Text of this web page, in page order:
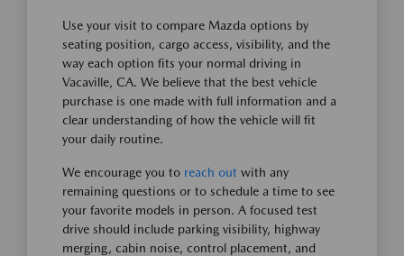
Use your visit to compare Mazda options by
seating position, cargo access, visibility, and the
way each option fits your normal driving in
Vacaville, CA. We believe that the best vehicle
purchase is one made with full information and a
clear understanding of how the vehicle will fit
your daily routine.
We encourage you to reach out with any
remaining questions or to schedule a time to see
your favorite models in person. A focused test
drive should include parking visibility, highway
merging, cabin noise, control placement, and